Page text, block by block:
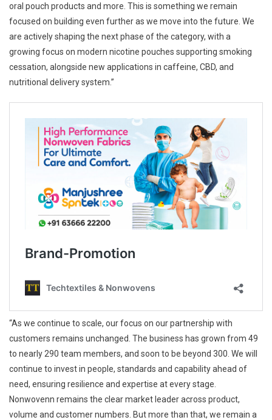
oral pouch products and more. This is something we remain
focused on building even further as we move into the future. We
are actively shaping the next phase of the category, with a
growing focus on modern nicotine pouches supporting smoking
cessation, alongside new applications in caffeine, CBD, and
nutritional delivery system.”
“As we continue to scale, our focus on our partnership with
customers remains unchanged. The business has grown from 49
to nearly 290 team members, and soon to be beyond 300. We will
continue to invest in people, standards and capability ahead of
need, ensuring resilience and expertise at every stage.
Nonwovenn remains the clear market leader across product,
volume and customer numbers. But more than that, we remain a